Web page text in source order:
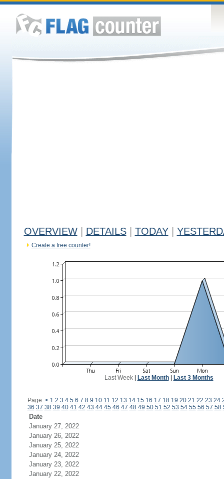
OVERVIEW DETAILS TODAY
Create a free counter!
Last Week| Last Month| Last 3 Months
Page: < 1 2 3 4 5 6 7 8 9 10 11 12 13 14 15 16 17 18 19 20 21 22 23 24
36 37 38 39 40 41 42 43 44 45 46 47 48 49 50 51 52 53 54 55 56 57 58
Date
January 27, 2022
January 26, 2022
January 25, 2022
January 24, 2022
January 23, 2022
January 22, 2022